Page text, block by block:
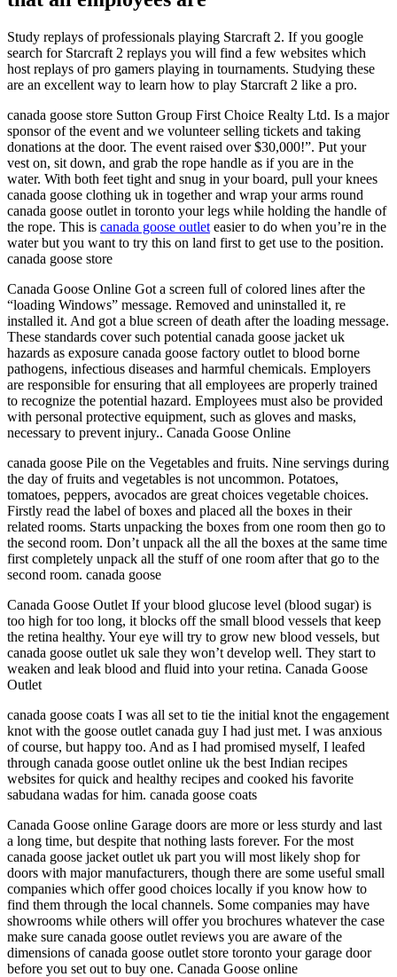
Study replays of professionals playing Starcraft 2. If you google
search for Starcraft 2 replays you will find a few websites which
host replays of pro gamers playing in tournaments. Studying these
are an excellent way to learn how to play Starcraft 2 like a pro.
canada goose store Sutton Group First Choice Realty Ltd. Is a major
sponsor of the event and we volunteer selling tickets and taking
donations at the door. The event raised over $30,000!”. Put your
vest on, sit down, and grab the rope handle as if you are in the
water. With both feet tight and snug in your board, pull your knees
canada goose clothing uk in together and wrap your arms round
canada goose outlet in toronto your legs while holding the handle of
the rope. This is canada goose outlet easier to do when you’re in the
water but you want to try this on land first to get use to the position.
canada goose store
Canada Goose Online Got a screen full of colored lines after the
“loading Windows” message. Removed and uninstalled it, re
installed it. And got a blue screen of death after the loading message.
These standards cover such potential canada goose jacket uk
hazards as exposure canada goose factory outlet to blood borne
pathogens, infectious diseases and harmful chemicals. Employers
are responsible for ensuring that all employees are properly trained
to recognize the potential hazard. Employees must also be provided
with personal protective equipment, such as gloves and masks,
necessary to prevent injury.. Canada Goose Online
canada goose Pile on the Vegetables and fruits. Nine servings during
the day of fruits and vegetables is not uncommon. Potatoes,
tomatoes, peppers, avocados are great choices vegetable choices.
Firstly read the label of boxes and placed all the boxes in their
related rooms. Starts unpacking the boxes from one room then go to
the second room. Don’t unpack all the all the boxes at the same time
first completely unpack all the stuff of one room after that go to the
second room. canada goose
Canada Goose Outlet If your blood glucose level (blood sugar) is
too high for too long, it blocks off the small blood vessels that keep
the retina healthy. Your eye will try to grow new blood vessels, but
canada goose outlet uk sale they won’t develop well. They start to
weaken and leak blood and fluid into your retina. Canada Goose
Outlet
canada goose coats I was all set to tie the initial knot the engagement
knot with the goose outlet canada guy I had just met. I was anxious
of course, but happy too. And as I had promised myself, I leafed
through canada goose outlet online uk the best Indian recipes
websites for quick and healthy recipes and cooked his favorite
sabudana wadas for him. canada goose coats
Canada Goose online Garage doors are more or less sturdy and last
a long time, but despite that nothing lasts forever. For the most
canada goose jacket outlet uk part you will most likely shop for
doors with major manufacturers, though there are some useful small
companies which offer good choices locally if you know how to
find them through the local channels. Some companies may have
showrooms while others will offer you brochures whatever the case
make sure canada goose outlet reviews you are aware of the
dimensions of canada goose outlet store toronto your garage door
before you set out to buy one. Canada Goose online